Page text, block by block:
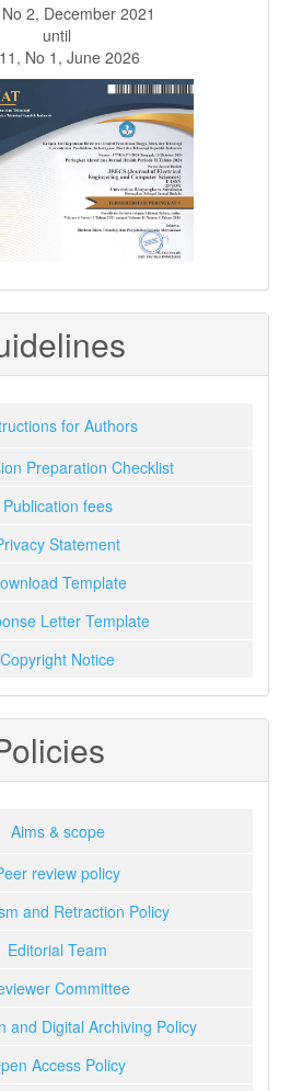
2, December 2021
until
No 1, June 2026
for Authors
Preparation Checklist
Publication fees
Statement
Template
Letter Template
Copyright Notice
Aims & scope
review policy
and Retraction Policy
Editorial Team
Committee
and Digital Archiving Policy
Access Policy